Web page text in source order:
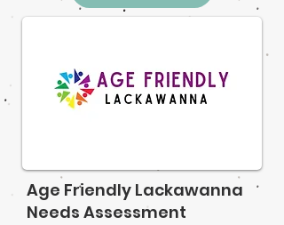
Age Friendly Lackawanna
Needs Assessment